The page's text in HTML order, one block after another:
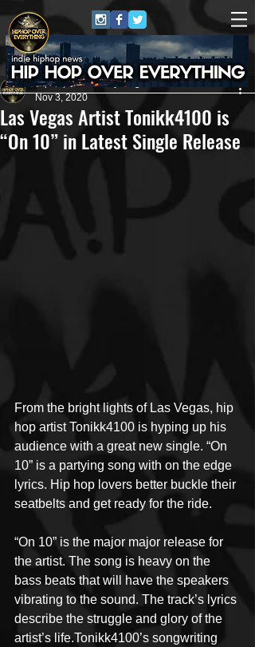
Las Vegas Artist Tonikk4100 is
“On 10” in Latest Single Release
HipHop Over Everything
Nov 3, 2020
From the bright lights of Las Vegas, hip
hop artist Tonikk4100 is hyping up his
audience with a great new single. “On
10” is a partying song with on the edge
lyrics. Hip hop lovers better buckle their
seatbelts and get ready for the ride.
“On 10” is the major major release for
the artist. The song is heavy on the
bass beats that will have the speakers
vibrating to the sound. The track’s lyrics
describe the struggle and glory of the
artist’s life.Tonikk4100’s songwriting